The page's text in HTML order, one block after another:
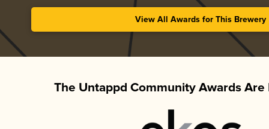
View All Awards for This Brewery
The Untappd Community Awards Are